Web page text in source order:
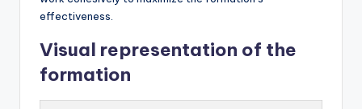
effectiveness.
Visual representation of the
formation